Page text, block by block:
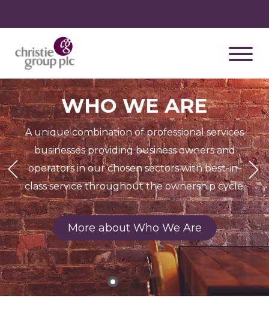
Previous
WHO WE ARE
A unique combination of professional services
businesses providing business owners and
operators in our chosen sectors with best-in-
class service throughout the ownership cycle.
More about Who We Are
Next
1 2 3